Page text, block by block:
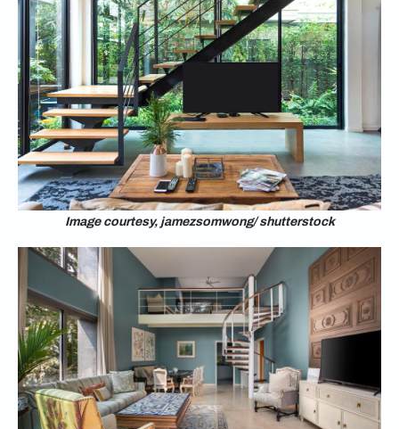
Image courtesy, jamezsomwong/ shutterstock